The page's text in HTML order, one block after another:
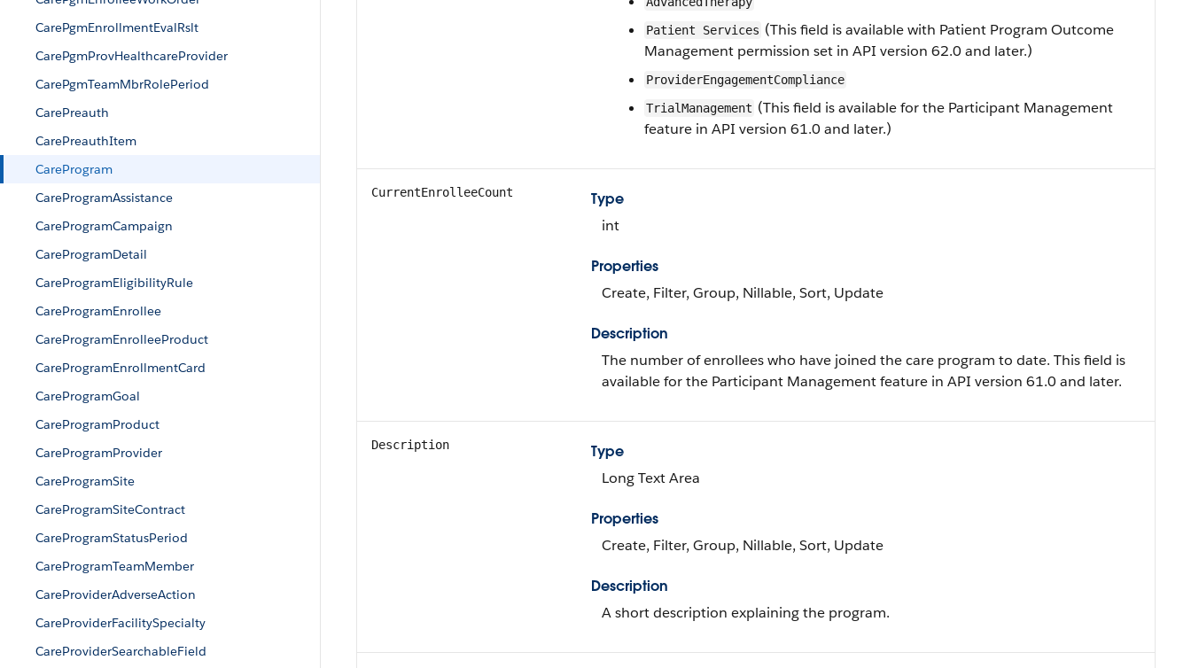
CarePgmEnrollmentEvalRslt
CarePgmProvHealthcareProvider
CarePgmTeamMbrRolePeriod
CarePreauth
CarePreauthItem
CareProgram
CareProgramAssistance
CareProgramCampaign
CareProgramDetail
CareProgramEligibilityRule
CareProgramEnrollee
CareProgramEnrolleeProduct
CareProgramEnrollmentCard
CareProgramGoal
CareProgramProduct
CareProgramProvider
CareProgramSite
CareProgramSiteContract
CareProgramStatusPeriod
CareProgramTeamMember
CareProviderAdverseAction
CareProviderFacilitySpecialty
CareProviderSearchableField
Patient Services (This field is available with Patient Program Outcome
Management permission set in API version 62.0 and later.)
ProviderEngagementCompliance
TrialManagement (This field is available for the Participant Management
feature in API version 61.0 and later.)
CurrentEnrolleeCount
Type
int
Properties
Create, Filter, Group, Nillable, Sort, Update
Description
The number of enrollees who have joined the care program to date. This field is
available for the Participant Management feature in API version 61.0 and later.
Description
Type
Long Text Area
Properties
Create, Filter, Group, Nillable, Sort, Update
Description
A short description explaining the program.